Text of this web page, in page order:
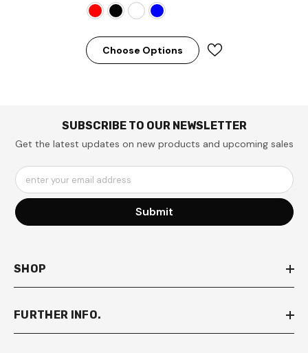
Choose Options
SUBSCRIBE TO OUR NEWSLETTER
Get the latest updates on new products and upcoming sales
enter your email address
Submit
SHOP
FURTHER INFO.